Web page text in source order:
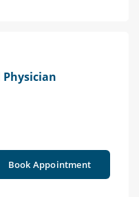
Physician
Book Appointment